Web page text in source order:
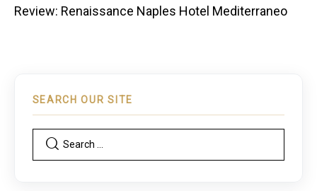
Review: Renaissance Naples Hotel Mediterraneo
SEARCH OUR SITE